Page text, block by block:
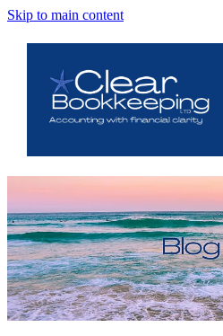
Skip to main content
ABOUT US
SERVICES
FAQ
CONTACT
BLOG